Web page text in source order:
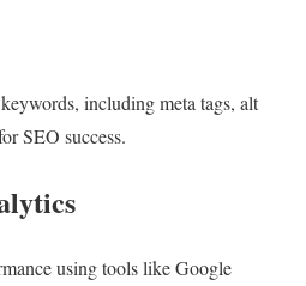
including meta tags, alt
SEO success.
using tools like Google